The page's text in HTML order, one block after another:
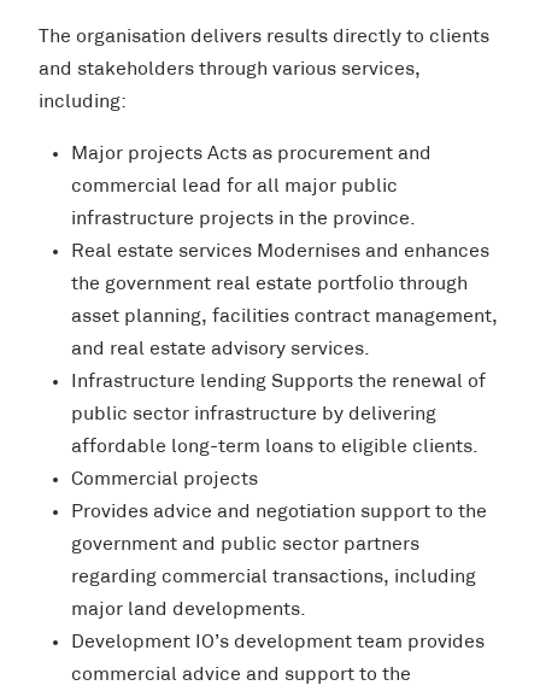
The organisation delivers results directly to clients
and stakeholders through various services,
including:
Major projects Acts as procurement and
commercial lead for all major public
infrastructure projects in the province.
Real estate services Modernises and enhances
the government real estate portfolio through
asset planning, facilities contract management,
and real estate advisory services.
Infrastructure lending Supports the renewal of
public sector infrastructure by delivering
affordable long-term loans to eligible clients.
Commercial projects
Provides advice and negotiation support to the
government and public sector partners
regarding commercial transactions, including
major land developments.
Development IO’s development team provides
commercial advice and support to the